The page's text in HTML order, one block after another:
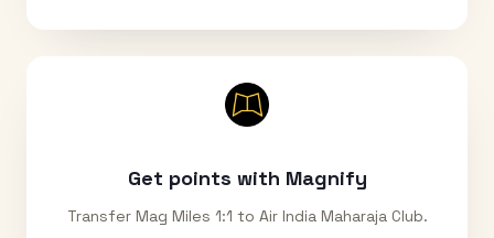
Get points with Magnify
Transfer Mag Miles 1:1 to Air India Maharaja Club.